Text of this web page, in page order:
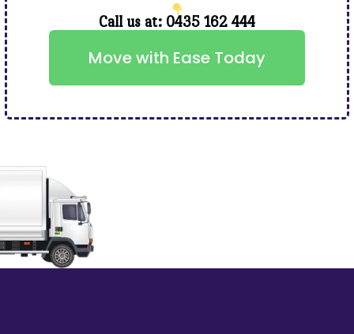
Call us at: 0435 162 444
Move with Ease Today